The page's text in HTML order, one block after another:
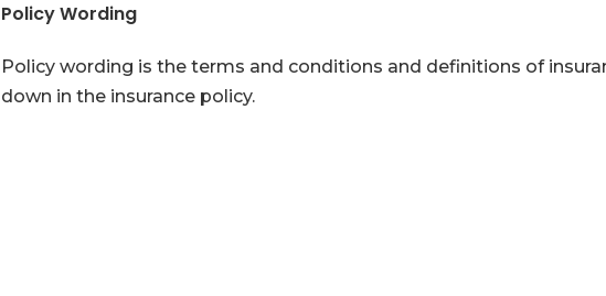
Policy Wording
Policy wording is the terms and conditions and definitions of
down in the insurance policy.